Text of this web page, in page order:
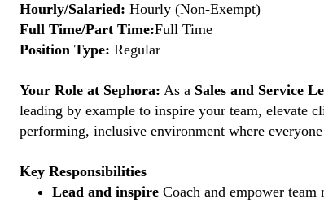
Hourly/Salaried: Hourly (Non-Exempt)
Full Time/Part Time:Full Time
Position Type: Regular
Your Role at Sephora: As a Sales and Service
leading by example to inspire your team, elevate
performing, inclusive environment where
Key Responsibilities
Lead and inspire Coach and empower